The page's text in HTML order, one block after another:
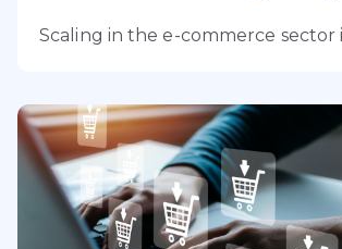
Scaling in the e-commerce sector